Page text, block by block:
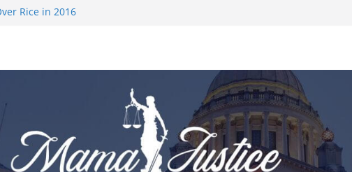
Rice in 2016